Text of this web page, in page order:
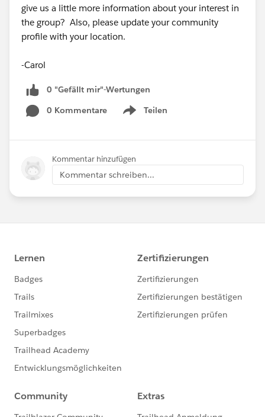
give us a little more information about your interest in
the group? Also, please update your community
profile with your location.
-Carol
0 "Gefällt mir"-Wertungen
0 Kommentare
Teilen
Show menu
Kommentar hinzufügen
Kommentar schreiben...